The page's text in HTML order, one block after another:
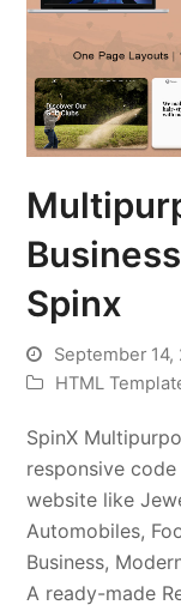
Spinx
September 14,
HTML
SpinX
responsive
website like
Automobiles,
Business,
A ready-made